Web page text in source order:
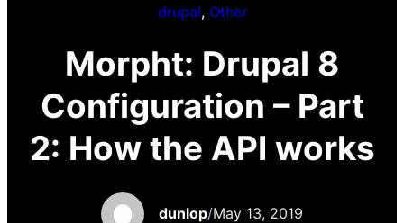
drupal, Other
Morpht: Drupal 8
Configuration – Part
2: How the API works
dunlop/May 13, 2019